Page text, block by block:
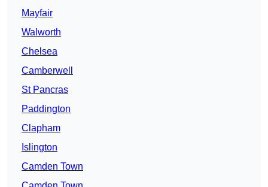
Mayfair
Walworth
Chelsea
Camberwell
St Pancras
Paddington
Clapham
Islington
Camden Town